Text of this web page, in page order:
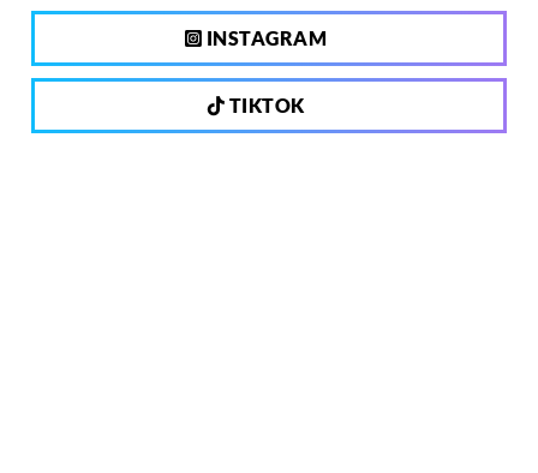
INSTAGRAM
TIKTOK